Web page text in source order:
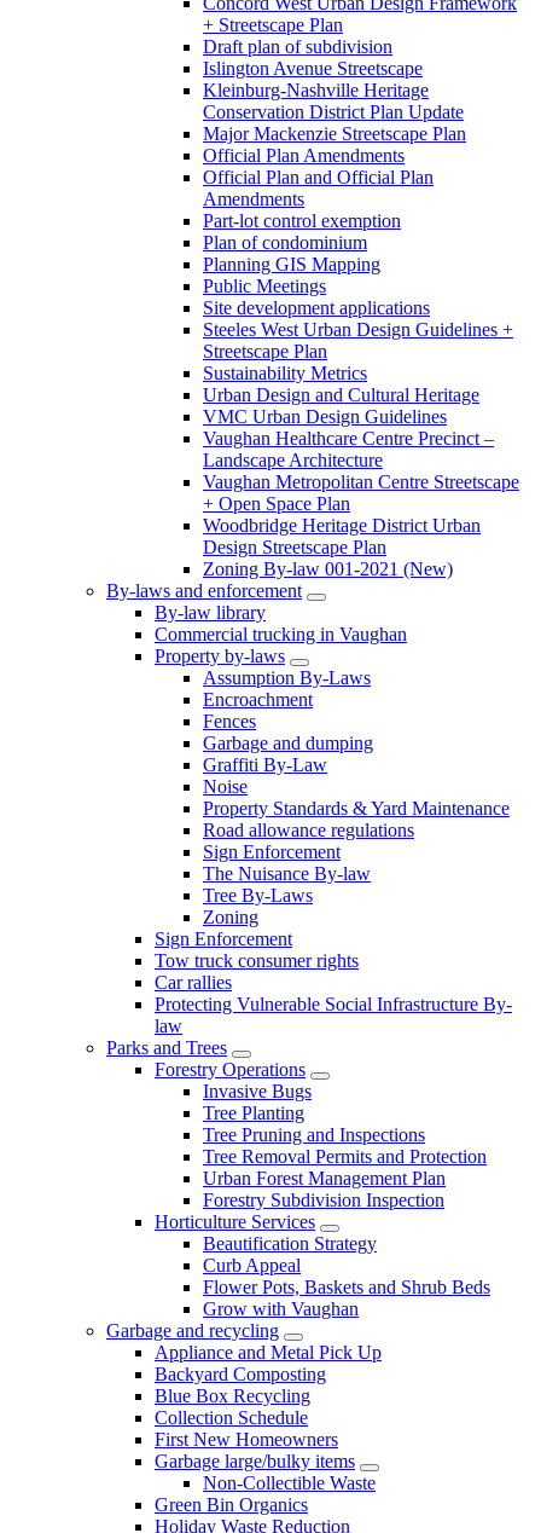
+ Streetscape Plan
Draft plan of subdivision
Islington Avenue Streetscape
Kleinburg-Nashville Heritage
Conservation District Plan Update
Major Mackenzie Streetscape Plan
Official Plan Amendments
Official Plan and Official Plan
Amendments
Part-lot control exemption
Plan of condominium
Planning GIS Mapping
Public Meetings
Site development applications
Steeles West Urban Design Guidelines +
Streetscape Plan
Sustainability Metrics
Urban Design and Cultural Heritage
VMC Urban Design Guidelines
Vaughan Healthcare Centre Precinct –
Landscape Architecture
Vaughan Metropolitan Centre Streetscape
+ Open Space Plan
Woodbridge Heritage District Urban
Design Streetscape Plan
Zoning By-law 001-2021 (New)
By-laws and enforcement
By-law library
Commercial trucking in Vaughan
Property by-laws
Assumption By-Laws
Encroachment
Fences
Garbage and dumping
Graffiti By-Law
Noise
Property Standards & Yard Maintenance
Road allowance regulations
Sign Enforcement
The Nuisance By-law
Tree By-Laws
Zoning
Sign Enforcement
Tow truck consumer rights
Car rallies
Protecting Vulnerable Social Infrastructure By-
law
Parks and Trees
Forestry Operations
Invasive Bugs
Tree Planting
Tree Pruning and Inspections
Tree Removal Permits and Protection
Urban Forest Management Plan
Forestry Subdivision Inspection
Horticulture Services
Beautification Strategy
Curb Appeal
Flower Pots, Baskets and Shrub Beds
Grow with Vaughan
Garbage and recycling
Appliance and Metal Pick Up
Backyard Composting
Blue Box Recycling
Collection Schedule
First New Homeowners
Garbage large/bulky items
Non-Collectible Waste
Green Bin Organics
Holiday Waste Reduction